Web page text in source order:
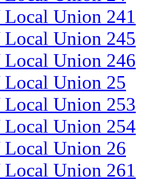
Union 241
Union 245
Union 246
Union 25
Union 253
Union 254
Union 26
Union 261